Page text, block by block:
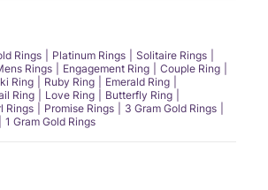
Rings Platinum Rings
Solitaire Rings
Rings Engagement Ring
Couple Ring
Ring Ruby Ring
Emerald Ring
Ring Love Ring
Butterfly Ring
Rings Promise Rings
3 Gram Gold Rings
1 Gram Gold Rings